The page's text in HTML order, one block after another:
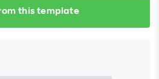
this template